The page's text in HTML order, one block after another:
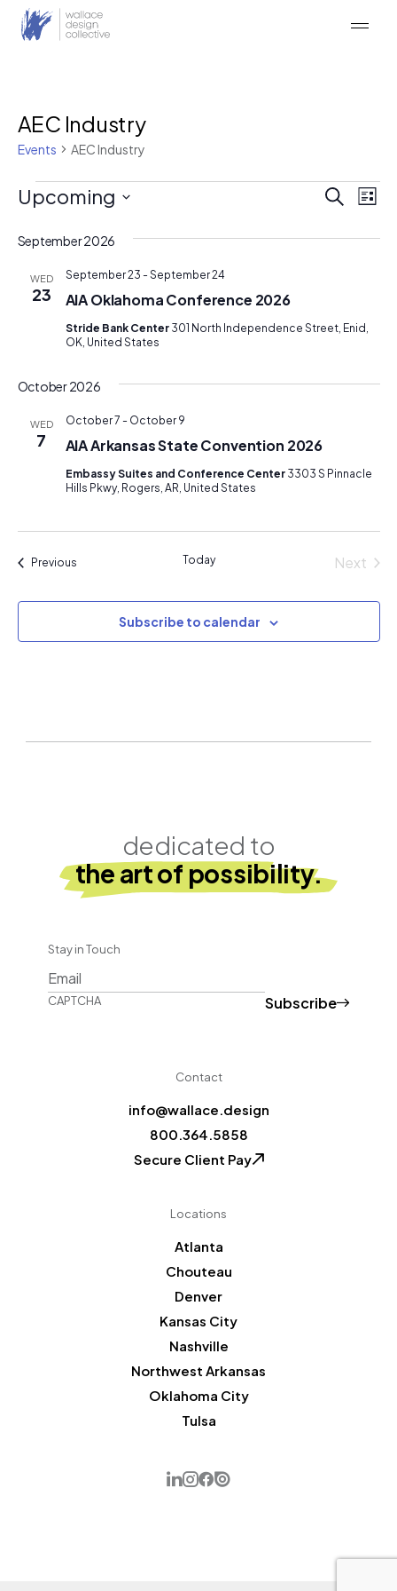
AEC Industry
Events AEC Industry
Events Search
List
Upcoming
date.
September 2026
WED
23 AIA Oklahoma Conference 2026
September 23 - September 24
Stride Bank Center 301 North Independence Street, Enid,
OK, United States
October 2026
WED
7 AIA Arkansas State Convention 2026
October 7 - October 9
Embassy Suites and Conference Center 3303 S Pinnacle
Hills Pkwy, Rogers, AR, United States
PreviousEvents Today
Next
Subscribe to calendar
dedicated to
the art of possibility.
Stay in Touch
CAPTCHA Subscribe
Contact
info@wallace.design
800.364.5858
Secure Client Pay
Locations
Atlanta
Chouteau
Denver
Kansas City
Nashville
Northwest Arkansas
Oklahoma City
Tulsa